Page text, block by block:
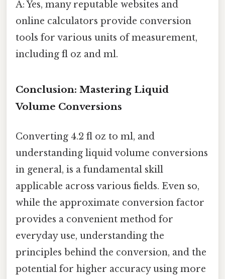
A: Yes, many reputable websites and
online calculators provide conversion
tools for various units of measurement,
including fl oz and ml.
Conclusion: Mastering Liquid
Volume Conversions
Converting 4.2 fl oz to ml, and
understanding liquid volume conversions
in general, is a fundamental skill
applicable across various fields. Even so,
while the approximate conversion factor
provides a convenient method for
everyday use, understanding the
principles behind the conversion, and the
potential for higher accuracy using more